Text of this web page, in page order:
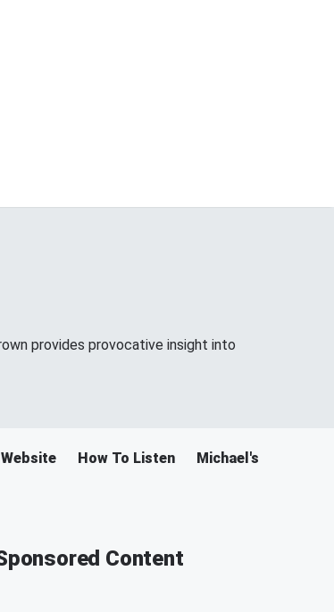
provides provocative insight into
How To Listen Michael's Merch
Content